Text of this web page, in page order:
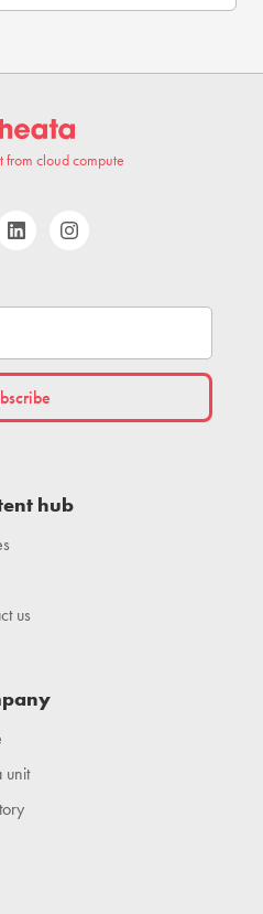
from cloud compute
hub
us
unit